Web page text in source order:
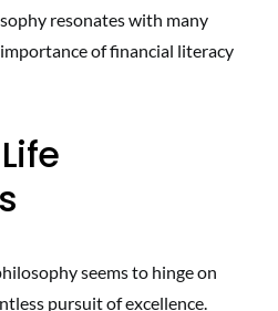
resonates with many
of financial literacy
seems to hinge on
pursuit of excellence.